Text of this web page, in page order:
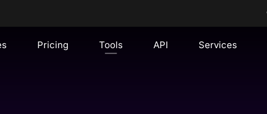
Pricing Tools API Services